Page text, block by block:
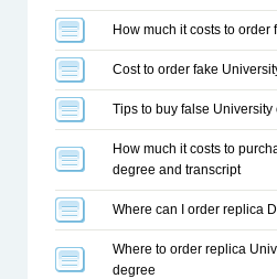
How much it costs to
Cost to order fake
Tips to buy false
How much it costs to
degree and transcript
Where can I order replica
Where to order replica
degree